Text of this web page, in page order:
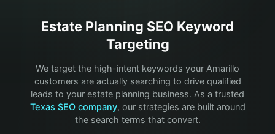
Estate Planning SEO Keyword
Targeting
We target the high-intent keywords your Amarillo
customers are actually searching to drive qualified
leads to your estate planning business. As a trusted
Texas SEO company, our strategies are built around
the search terms that convert.